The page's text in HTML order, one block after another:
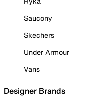
Saucony
Skechers
Under Armour
Vans
Designer Brands